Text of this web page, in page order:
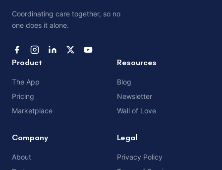
Coordinating care together, so no
one does it alone.
Product
The App
Pricing
Marketplace
Resources
Blog
Newsletter
Wall of Love
Company
About
Legal
Privacy Policy